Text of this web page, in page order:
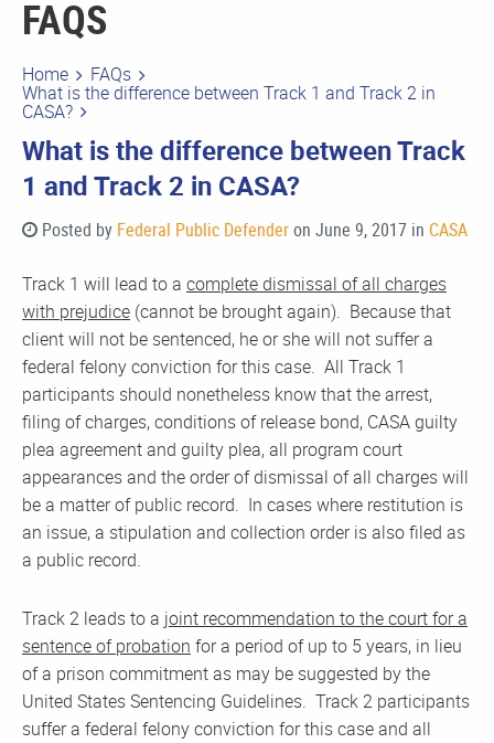
FAQS
Home FAQs
What is the difference between Track 1 and Track 2 in
CASA?
What is the difference between Track
1 and Track 2 in CASA?
Posted by Federal Public Defenderon June 9, 2017 in CASA
Track 1 will lead to a complete dismissal of all charges
with prejudice (cannot be brought again). Because that
client will not be sentenced, he or she will not suffer a
federal felony conviction for this case. All Track 1
participants should nonetheless know that the arrest,
filing of charges, conditions of release bond, CASA guilty
plea agreement and guilty plea, all program court
appearances and the order of dismissal of all charges will
be a matter of public record. In cases where restitution is
an issue, a stipulation and collection order is also filed as
a public record.
Track 2 leads to a joint recommendation to the court for a
sentence of probation for a period of up to 5 years, in lieu
of a prison commitment as may be suggested by the
United States Sentencing Guidelines. Track 2 participants
suffer a federal felony conviction for this case and all